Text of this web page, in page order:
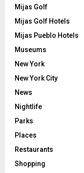
Mijas Golf
Mijas Golf Hotels
Mijas Pueblo Hotels
Museums
New York
New York City
News
Nightlife
Parks
Places
Restaurants
Shopping